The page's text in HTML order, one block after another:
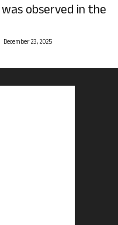
observed in the
December 23, 2025